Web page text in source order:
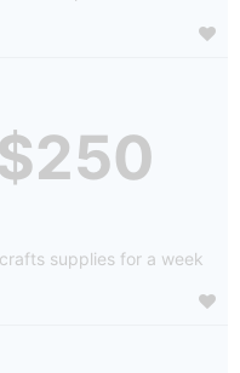
supplies for a week